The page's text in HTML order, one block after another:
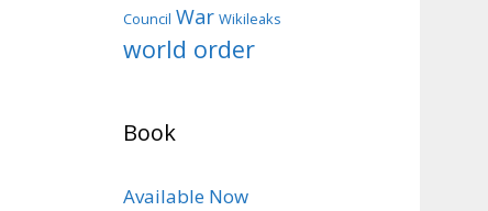
Council War Wikileaks
world order
Book
Available Now